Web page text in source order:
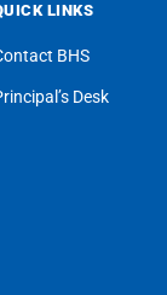
LINKS
BHS
Desk